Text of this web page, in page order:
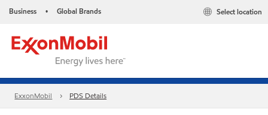
Business • Global Brands Select location
ExxonMobil PDS Details